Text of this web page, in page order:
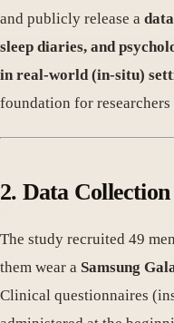
and publicly release a
sleep diaries, and
in real-world (in-situ)
foundation for
2. Data Collection
The study recruited 49
them wear a Samsung
Clinical questionnaires